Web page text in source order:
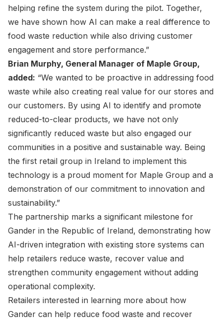
helping refine the system during the pilot. Together,
we have shown how AI can make a real difference to
food waste reduction while also driving customer
engagement and store performance.”
Brian Murphy, General Manager of Maple Group,
added: “We wanted to be proactive in addressing food
waste while also creating real value for our stores and
our customers. By using AI to identify and promote
reduced-to-clear products, we have not only
significantly reduced waste but also engaged our
communities in a positive and sustainable way. Being
the first retail group in Ireland to implement this
technology is a proud moment for Maple Group and a
demonstration of our commitment to innovation and
sustainability.”
The partnership marks a significant milestone for
Gander in the Republic of Ireland, demonstrating how
AI-driven integration with existing store systems can
help retailers reduce waste, recover value and
strengthen community engagement without adding
operational complexity.
Retailers interested in learning more about how
Gander can help reduce food waste and recover